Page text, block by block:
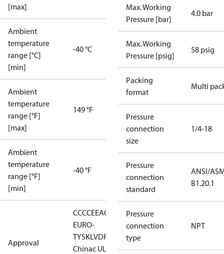
[max]
Ambient
temperature
range [°C]
[min]
-40 °C
Ambient
temperature
range [°F]
[max]
149 °F
Ambient
temperature
range [°F]
[min]
-40 °F
Approval
CCCCEEAC
LLC CDC
EURO-
TYSKLVDRINA RMRSRoHS
Chinac UL us UL353, CS
Max. Working
Pressure [bar]
4.0 bar
Max. Working
Pressure [psig]
58 psig
Packing
format
Multi
Pressure
connection
size
1/4-18
Pressure
connection
standard
ANSI/
B1.20.1
Pressure
connection
type
NPT